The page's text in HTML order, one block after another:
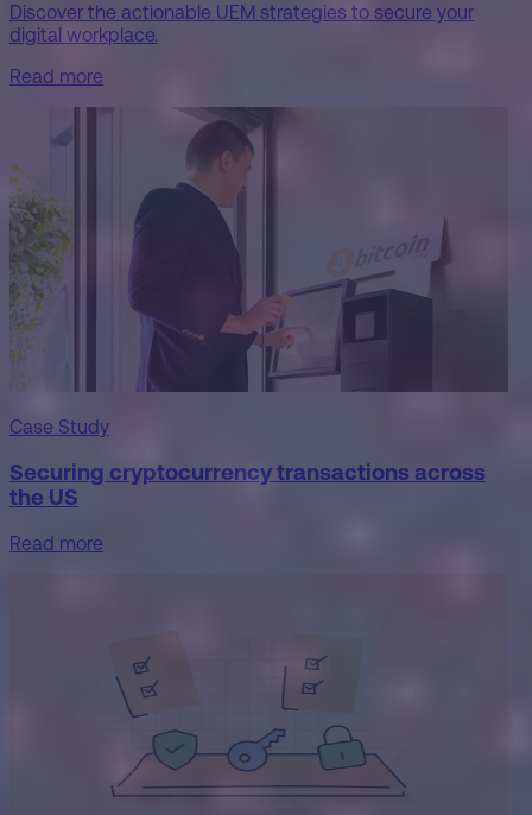
Discover the actionable UEM strategies to secure your
digital workplace.
Read more
Case Study
Securing cryptocurrency transactions across
the US
Read more